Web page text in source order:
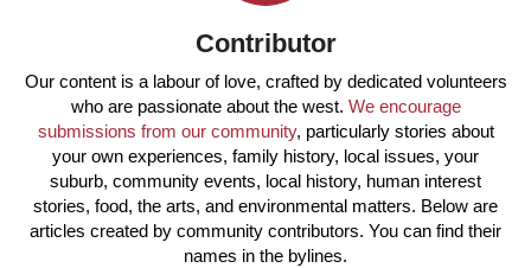
Contributor
Our content is a labour of love, crafted by dedicated volunteers
who are passionate about the west. We encourage
submissions from our community, particularly stories about
your own experiences, family history, local issues, your
suburb, community events, local history, human interest
stories, food, the arts, and environmental matters. Below are
articles created by community contributors. You can find their
names in the bylines.